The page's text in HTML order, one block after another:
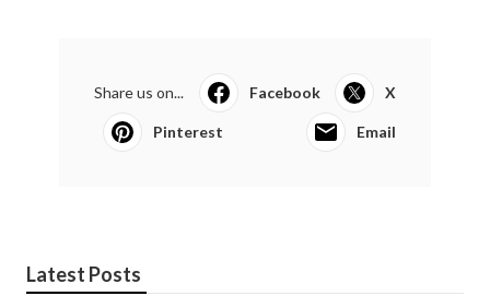
Share us on... Facebook X
Pinterest Email
Latest Posts